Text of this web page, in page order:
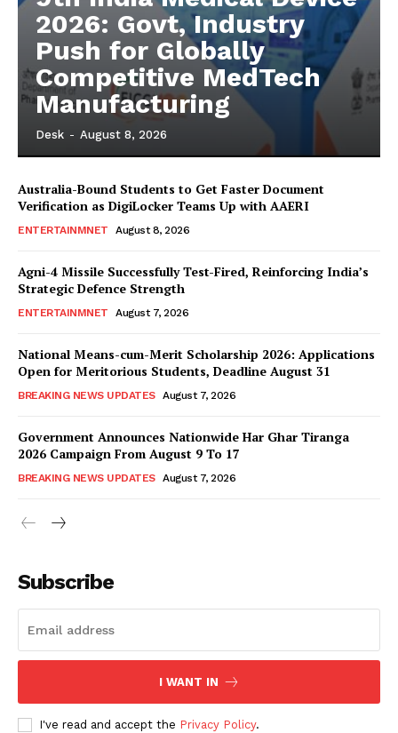
2026: Govt, Industry
Push for Globally
Competitive MedTech
Manufacturing
Desk - August 8, 2026
Australia-Bound Students to Get Faster Document
Verification as DigiLocker Teams Up with AAERI
ENTERTAINMNET August 8, 2026
Agni-4 Missile Successfully Test-Fired, Reinforcing India’s
Strategic Defence Strength
ENTERTAINMNET August 7, 2026
National Means-cum-Merit Scholarship 2026: Applications
Open for Meritorious Students, Deadline August 31
BREAKING NEWS UPDATES August 7, 2026
Government Announces Nationwide Har Ghar Tiranga
2026 Campaign From August 9 To 17
BREAKING NEWS UPDATES August 7, 2026
Subscribe
I WANT IN
I've read and accept the Privacy Policy.